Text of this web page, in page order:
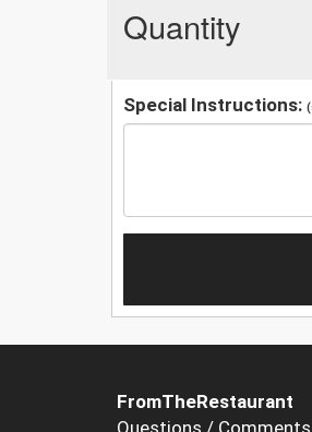
Quantity
Special Instructions:
FromTheRestaurant